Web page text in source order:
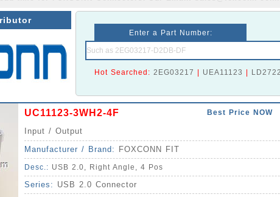
Enter a Part Number:
Hot Searched: 2EG03217 UEA11123
UC11123-3WH2-4F Best Price NOW
Input / Output
Manufacturer / Brand:
FOXCONN FIT
Desc.: USB 2.0, Right Angle, 4 Pos
Series: USB 2.0 Connector